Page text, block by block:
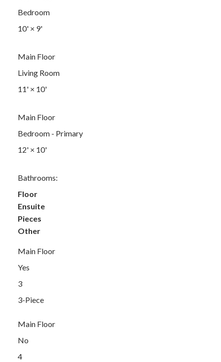
Bedroom
10'× 9'
Main Floor
Living Room
11'× 10'
Main Floor
Bedroom - Primary
12'× 10'
Bathrooms:
Floor
Ensuite
Pieces
Other
Main Floor
Yes
3
3-Piece
Main Floor
No
4